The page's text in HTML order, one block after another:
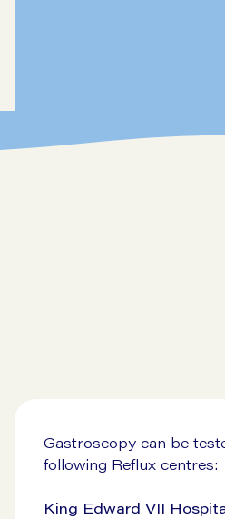
Gastroscopy can be
following Reflux centres:
King Edward VII